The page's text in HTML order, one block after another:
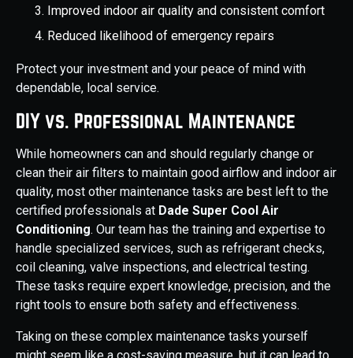
Improved indoor air quality and consistent comfort
Reduced likelihood of emergency repairs
Protect your investment and your peace of mind with
dependable, local service.
DIY vs. Professional Maintenance
While homeowners can and should regularly change or
clean their air filters to maintain good airflow and indoor air
quality, most other maintenance tasks are best left to the
certified professionals at Dade Super Cool Air
Conditioning. Our team has the training and expertise to
handle specialized services, such as refrigerant checks,
coil cleaning, valve inspections, and electrical testing.
These tasks require expert knowledge, precision, and the
right tools to ensure both safety and effectiveness.
Taking on these complex maintenance tasks yourself